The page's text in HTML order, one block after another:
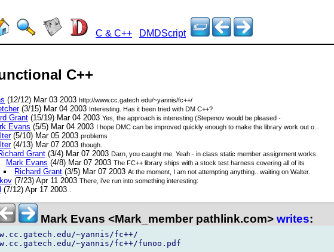
C & C++ DMDScript
C++
(12/12) Mar 03 2003http://www.cc.gatech.edu/~yannis/fc++/
(3/15) Mar 04 2003 Interesting. Has it been tried with DM C++?
Grant(15/19) Mar 04 2003 Yes, the approach is interesting (Stepenov would be pleased -
Evans (5/5) Mar 04 2003 I hope DMC can be improved quickly enough to make the library work out o...
(5/10) Mar 05 2003problems
(4/13) Mar 07 2003though.
Grant(3/4) Mar 07 2003 Darn, you caught me. Yeah - in class static member assignment works.
Mark Evans (4/8) Mar 07 2003 The FC++ library ships with a stock test harness covering all of its
Richard Grant (3/5) Mar 07 2003At the moment, I am not attempting anything.. waiting on Walter.
(7/23) Apr 11 2003 There, i've run into something interesting:
(7/12) Apr 17 2003
Mark Evans <Mark_member pathlink.com> writes:
~yannis/fc++/
~yannis/fc++/funoo.pdf